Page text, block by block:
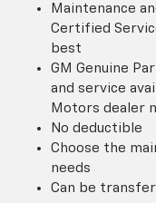
Maintenance
Certified
best
GM Genuine
and service
Motors dealer
No deductible
Choose the
needs
Can be